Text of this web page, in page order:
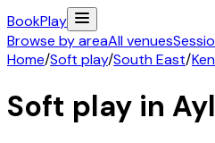
BookPlay
Browse by areaAll venues
Home/Soft play/South East/
Soft play in